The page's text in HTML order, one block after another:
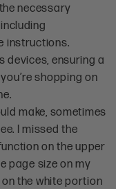
necessary
instructions.
devices, ensuring a
shopping on
make, sometimes
I missed the
on the upper
page size on my
the white portion